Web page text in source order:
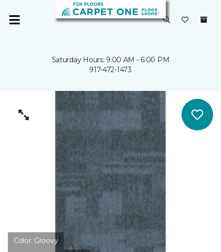
Saturday Hours: 9:00 AM - 6:00 PM
917-472-1473
Color: Groovy